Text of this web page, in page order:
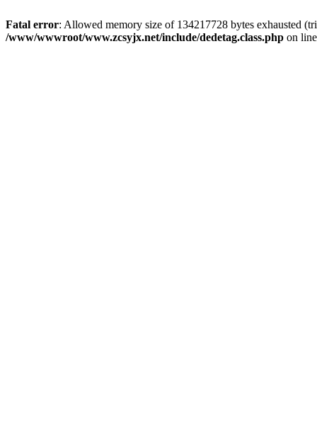
Fatal error: Allowed memory size of 134217728 bytes exhausted
/www/wwwroot/www.zcsyjx.net/include/dedetag.class.php on